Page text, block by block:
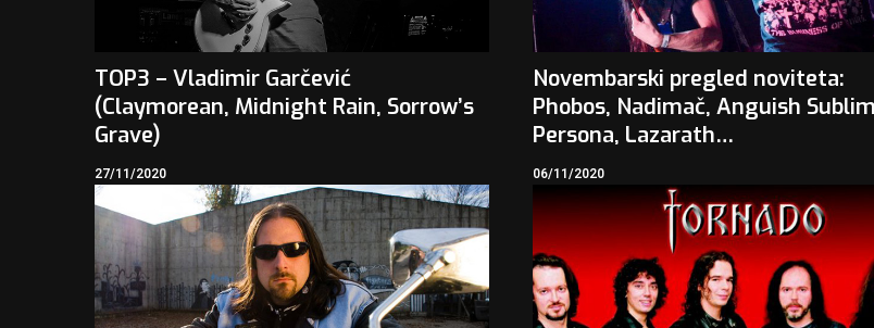
TOP3 – Vladimir Garčević
(Claymorean, Midnight Rain, Sorrow’s
Grave)
27/11/2020
Novembarski pregled noviteta:
Phobos, Nadimač, Anguish
Persona, Lazarath…
06/11/2020